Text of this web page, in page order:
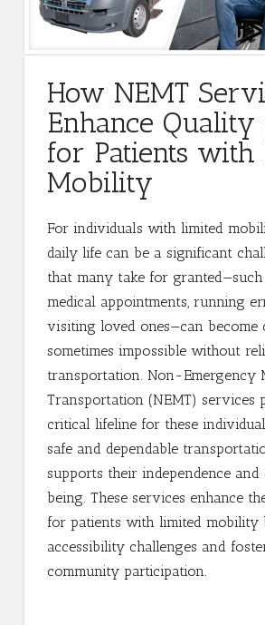
How NEMT
Enhance
for Patients with
Mobility
For individuals with limited
daily life can be a significant
that many take for
medical appointments, running
visiting loved ones—can become
sometimes impossible without
transportation. Non-Emergency
Transportation (NEMT) services
critical lifeline for these
safe and dependable
supports their independence
being. These services enhance
for patients with limited mobility
accessibility challenges and
community participation.